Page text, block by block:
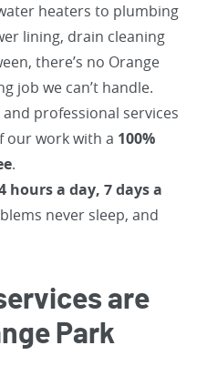
heaters to plumbing
lining, drain cleaning
there’s no Orange
job we can’t handle.
professional services
our work with a 100%
.
hours a day, 7 days a
never sleep, and
are
Park